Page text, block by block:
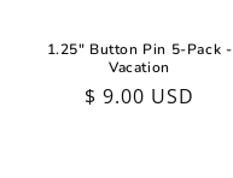
1.25" Button Pin 5-Pack -
Vacation
Regular
$ 9.00 USD